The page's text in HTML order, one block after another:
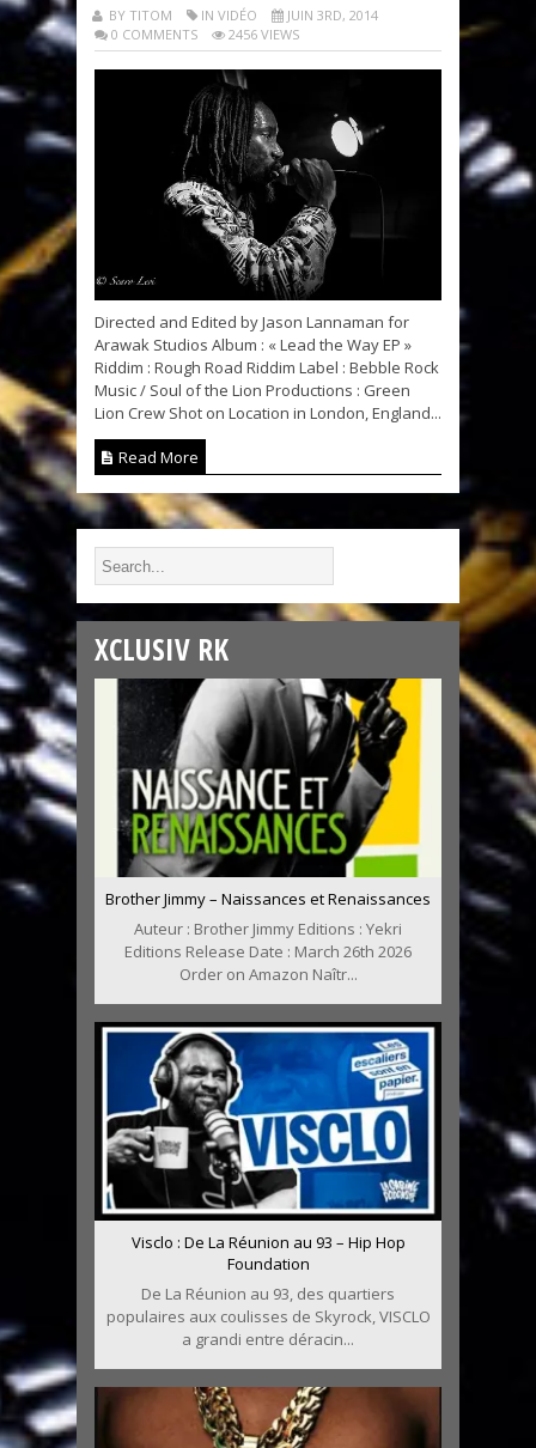
BY TITOM IN VIDÉO
JUIN 3RD, 2014
0 COMMENTS
2456 VIEWS
Directed and Edited by Jason Lannaman for
Arawak Studios Album : « Lead the Way EP »
Riddim : Rough Road Riddim Label : Bebble Rock
Music / Soul of the Lion Productions : Green
Lion Crew Shot on Location in London, England...
Read More
XCLUSIV RK
Brother Jimmy – Naissances et Renaissances
Auteur : Brother Jimmy Editions : Yekri
Editions Release Date : March 26th 2026
Order on Amazon Naîtr...
Visclo : De La Réunion au 93 – Hip Hop
Foundation
De La Réunion au 93, des quartiers
populaires aux coulisses de Skyrock, VISCLO
a grandi entre déracin...